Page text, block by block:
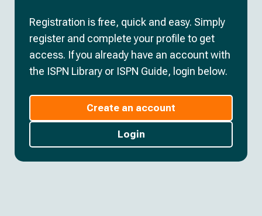
Registration is free, quick and easy. Simply
register and complete your profile to get
access. If you already have an account with
the ISPN Library or ISPN Guide, login below.
Create an account
Login